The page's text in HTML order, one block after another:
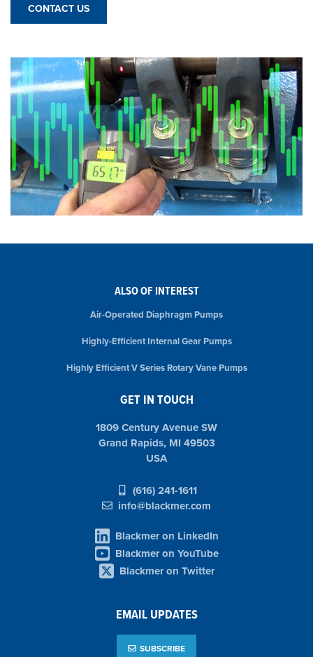
CONTACT US
ALSO OF INTEREST
Air-Operated Diaphragm Pumps
Highly-Efficient Internal Gear Pumps
Highly Efficient V Series Rotary Vane Pumps
GET IN TOUCH
1809 Century Avenue SW
Grand Rapids, MI 49503
USA
(616) 241-1611
info@blackmer.com
Blackmer on LinkedIn
Blackmer on YouTube
Blackmer on Twitter
EMAIL UPDATES
SUBSCRIBE